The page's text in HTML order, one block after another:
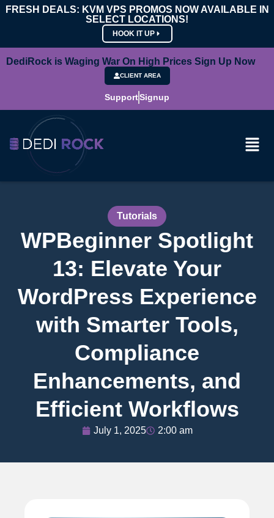
FRESH DEALS: KVM VPS PROMOS NOW AVAILABLE IN
SELECT LOCATIONS!
HOOK IT UP
DediRock is Waging War On High Prices Sign Up Now
CLIENT AREA
SupportSignup
Tutorials
WPBeginner Spotlight
13: Elevate Your
WordPress Experience
with Smarter Tools,
Compliance
Enhancements, and
Efficient Workflows
July 1, 2025 2:00 am